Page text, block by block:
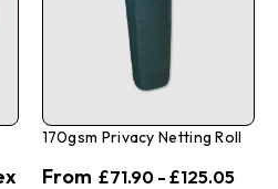
170gsm Privacy Netting Roll
£71.90 - £125.05